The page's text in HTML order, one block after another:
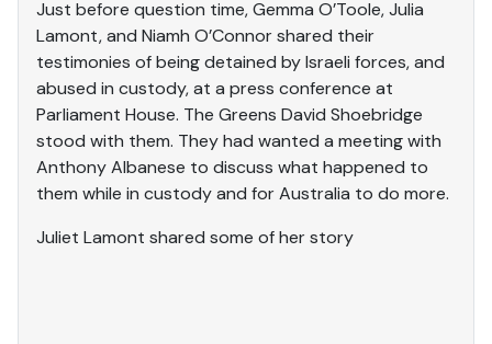
Just before question time, Gemma O’Toole, Julia
Lamont, and Niamh O’Connor shared their
testimonies of being detained by Israeli forces, and
abused in custody, at a press conference at
Parliament House. The Greens David Shoebridge
stood with them. They had wanted a meeting with
Anthony Albanese to discuss what happened to
them while in custody and for Australia to do more.
Juliet Lamont shared some of her story